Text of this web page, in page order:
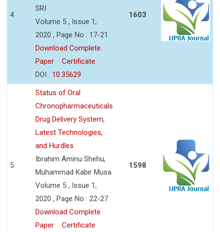
4
SRI
Volume 5 , Issue 1,
2020 , Page No : 17-21
Download Complete
Paper
Certificate
DOI : 10.35629
1603
5
Status of Oral
Chronopharmaceuticals
Drug Delivery System,
Latest Technologies,
and Hurdles
Ibrahim Aminu Shehu,
Muhammad Kabir Musa
Volume 5 , Issue 1,
2020 , Page No : 22-27
Download Complete
Paper
Certificate
1598